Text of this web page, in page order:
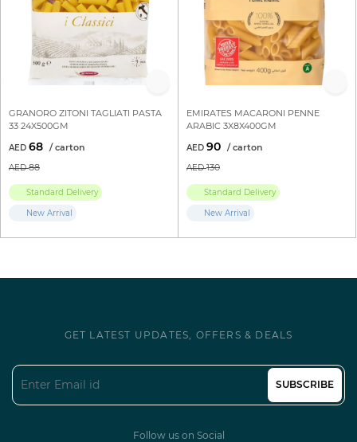
GRANORO ZITONI TAGLIATI PASTA
33 24X500GM
Standard Delivery
New Arrival
68
88
EMIRATES MACARONI PENNE
ARABIC 3X8X400GM
Standard Delivery
New Arrival
90
130
GET LATEST UPDATES, OFFERS & DEALS
SUBSCRIBE
Follow us on Social